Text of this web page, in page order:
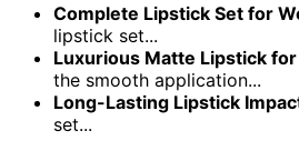
Complete Lipstick Set for
lipstick set...
Luxurious Matte Lipstick
the smooth application...
Long-Lasting Lipstick
set...